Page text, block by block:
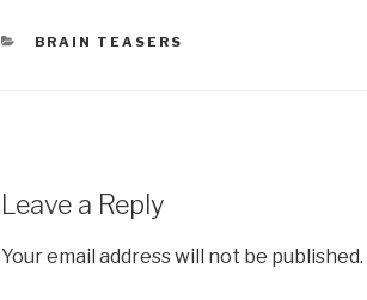
CATEGORIES
BRAIN TEASERS
Leave a Reply
Your email address will not be published.